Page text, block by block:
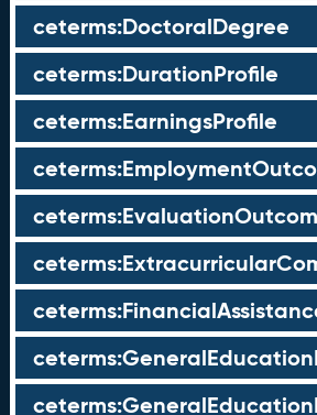
ceterms:DoctoralDegree
ceterms:DurationProfile
ceterms:EarningsProfile